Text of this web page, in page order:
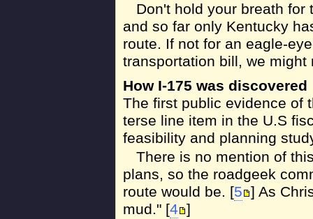
Don't hold your breath
and so far only Kentucky
route. If not for an eagle-
transportation bill, we
How I-175 was discovered
The first public evidence of
terse line item in the U.S
feasibility and planning
There is no mention of
plans, so the roadgeek
route would be. [5 ] As
mud." [4 ]